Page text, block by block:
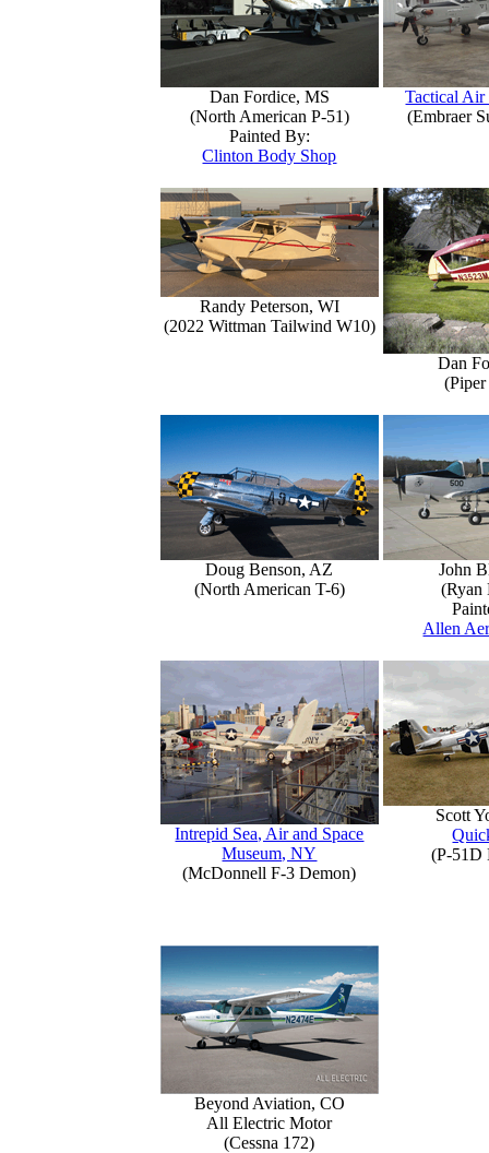
Dan Fordice, MS
(North American P-51)
Painted By:
Clinton Body Shop
Tactical Air
(Embraer
Randy Peterson, WI
(2022 Wittman Tailwind W10)
Dan
Doug Benson, AZ
(North American T-6)
John
(Ryan
Allen
Intrepid Sea, Air and Space
Museum, NY
(McDonnell F-3 Demon)
Scott
(P-51D
Beyond Aviation, CO
All Electric Motor
(Cessna 172)